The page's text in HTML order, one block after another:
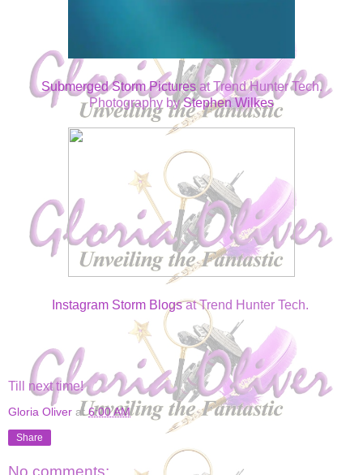
Submerged Storm Picturesat Trend Hunter Tech.
Photography byStephen Wilkes
Instagram Storm Blogsat Trend Hunter Tech.
Till next time!
Gloria Oliver at6:00 AM
Share